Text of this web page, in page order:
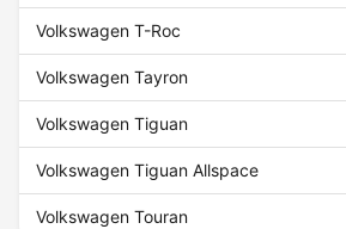
Volkswagen T-Roc
Volkswagen Tayron
Volkswagen Tiguan
Volkswagen Tiguan Allspace
Volkswagen Touran